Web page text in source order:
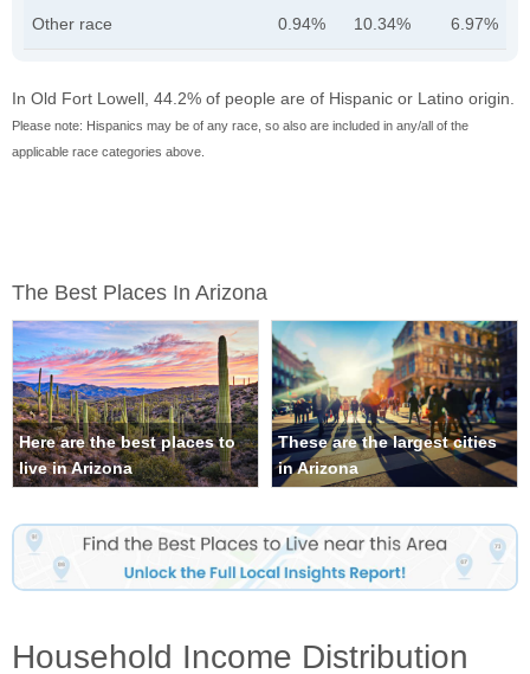
Other race 0.94% 10.34% 6.97%
In Old Fort Lowell, 44.2% of people are of Hispanic or Latino origin.
Please note: Hispanics may be of any race, so also are included in any/all of the
applicable race categories above.
The Best Places In Arizona
Here are the best places to
live in Arizona
These are the largest cities
in Arizona
Household Income Distribution